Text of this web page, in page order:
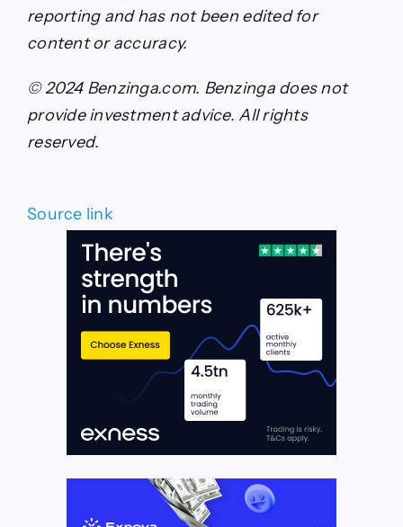
reporting and has not been edited for
content or accuracy.
© 2024 Benzinga.com. Benzinga does not
provide investment advice. All rights
reserved.
Source link